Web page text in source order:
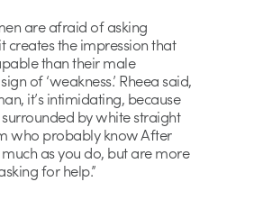
are afraid of asking
creates the impression that
than their male
of ‘weakness.’ Rheea said,
it’s intimidating, because
by white straight
who probably know After
much as you do, but are more
for help.”